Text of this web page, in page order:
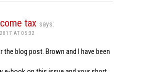
tax says:
AT 05:32
the blog post. Brown and I have been